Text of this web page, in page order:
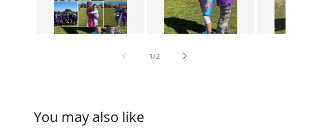
1/of
2
You may also like